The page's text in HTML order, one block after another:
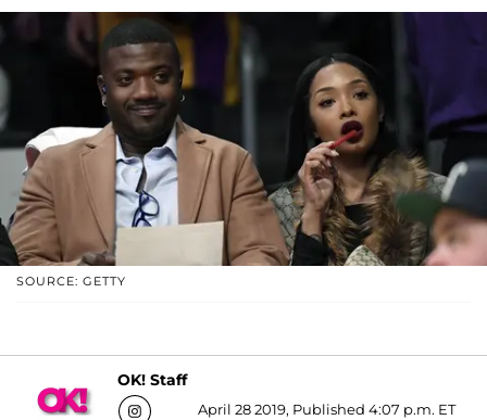
SOURCE: GETTY
OK! Staff
April 28 2019, Published 4:07 p.m. ET